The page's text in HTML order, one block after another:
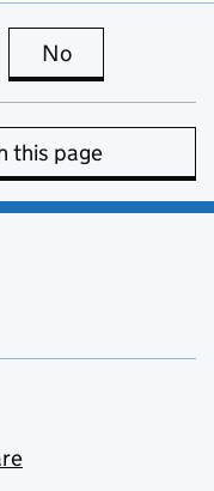
page is useful
No
this page